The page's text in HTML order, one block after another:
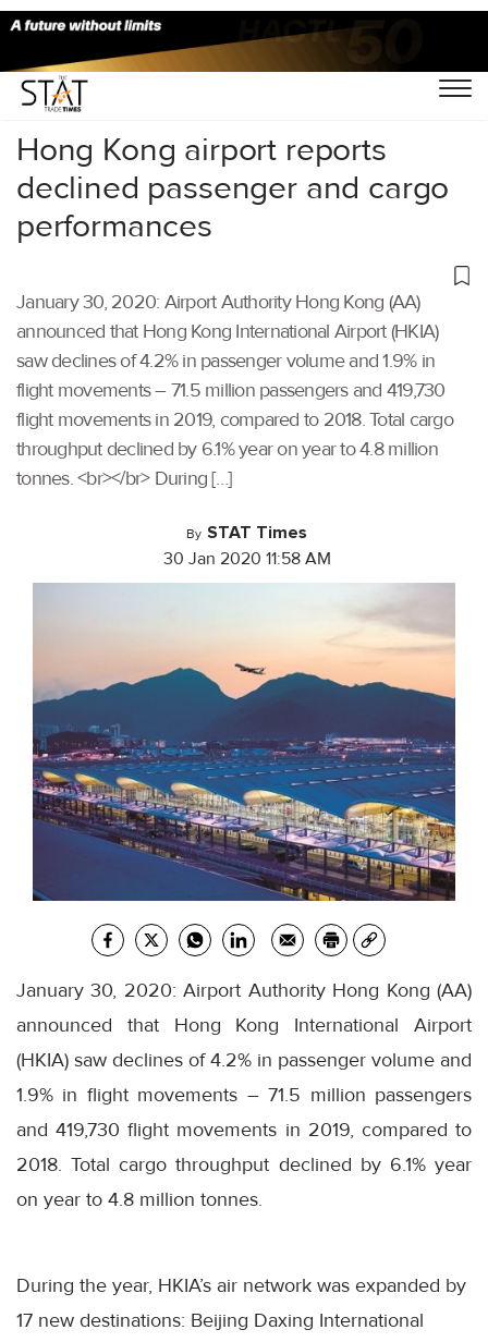
Home/Aviation/
Hong Kong airport reports
declined passenger and cargo
performances
January 30, 2020: Airport Authority Hong Kong (AA)
announced that Hong Kong International Airport (HKIA)
saw declines of 4.2% in passenger volume and 1.9% in
flight movements – 71.5 million passengers and 419,730
flight movements in 2019, compared to 2018. Total cargo
throughput declined by 6.1% year on year to 4.8 million
tonnes. <br></br> During […]
By STAT Times
30 Jan 2020 11:58 AM
January 30, 2020: Airport Authority Hong Kong (AA)
announced that Hong Kong International Airport
(HKIA) saw declines of 4.2% in passenger volume and
1.9% in flight movements – 71.5 million passengers
and 419,730 flight movements in 2019, compared to
2018. Total cargo throughput declined by 6.1% year
on year to 4.8 million tonnes.
During the year, HKIA’s air network was expanded by
17 new destinations: Beijing Daxing International